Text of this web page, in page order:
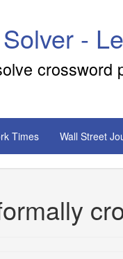
-
Times Wall Street